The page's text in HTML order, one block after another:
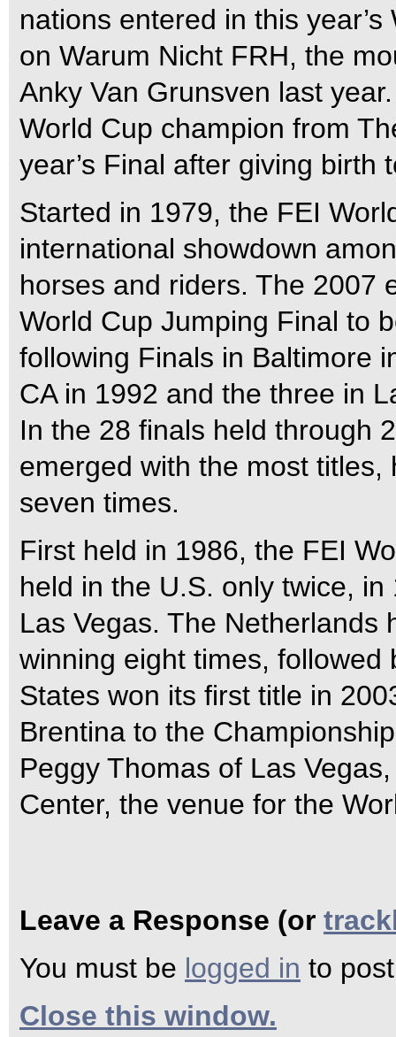
nations entered in this
on Warum Nicht FRH, the
Anky Van Grunsven last
World Cup champion from
year’s Final after giving
Started in 1979, the FEI
international showdown
horses and riders. The 2007
World Cup Jumping Final to
following Finals in Baltimore
CA in 1992 and the three in
In the 28 finals held through
emerged with the most
seven times.
First held in 1986, the FEI
held in the U.S. only twice,
Las Vegas. The Netherlands
winning eight times,
States won its first title in
Brentina to the
Peggy Thomas of Las
Center, the venue for the
Leave a Response (or
You must be logged in to
Close this window.